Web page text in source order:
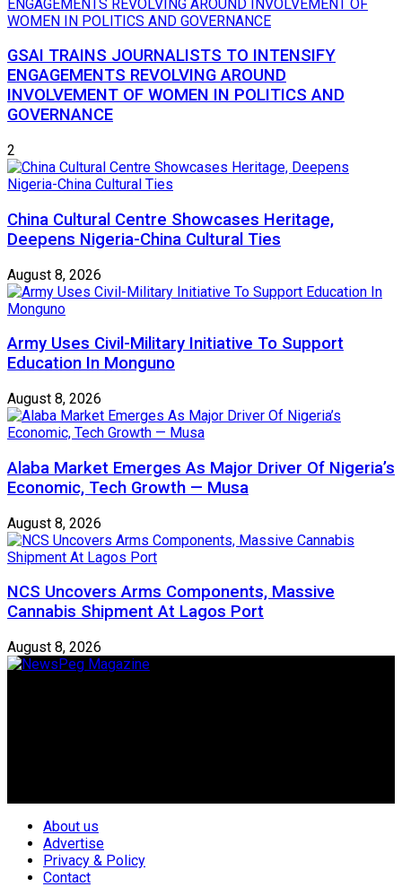
GSAI TRAINS JOURNALISTS TO INTENSIFY
ENGAGEMENTS REVOLVING AROUND
INVOLVEMENT OF WOMEN IN POLITICS AND
GOVERNANCE
2
China Cultural Centre Showcases Heritage,
Deepens Nigeria-China Cultural Ties
August 8, 2026
Army Uses Civil-Military Initiative To Support
Education In Monguno
August 8, 2026
Alaba Market Emerges As Major Driver Of Nigeria’s
Economic, Tech Growth — Musa
August 8, 2026
NCS Uncovers Arms Components, Massive
Cannabis Shipment At Lagos Port
August 8, 2026
About us
Advertise
Privacy & Policy
Contact